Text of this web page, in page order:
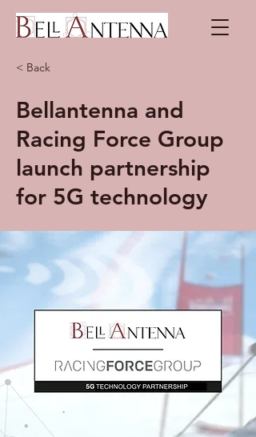
< Back
Bellantenna and
Racing Force Group
launch partnership
for 5G technology